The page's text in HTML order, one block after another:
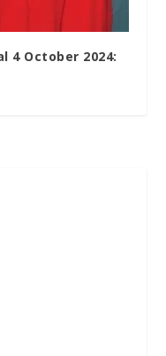
4 October 2024: